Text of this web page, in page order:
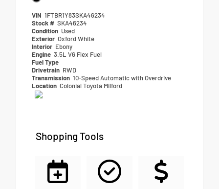
VIN 1FTBR1Y83SKA46234
Stock # SKA46234
Condition Used
Exterior Oxford White
Interior Ebony
Engine 3.5L V6 Flex Fuel
Fuel Type
Drivetrain RWD
Transmission 10-Speed Automatic with Overdrive
Location Colonial Toyota Milford
Shopping Tools